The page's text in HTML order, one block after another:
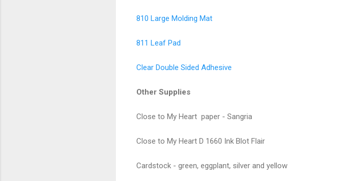
810 Large Molding Mat
811 Leaf Pad
Clear Double Sided Adhesive
Other Supplies
Close to My Heart paper - Sangria
Close to My Heart D 1660 Ink Blot Flair
Cardstock - green, eggplant, silver and yellow